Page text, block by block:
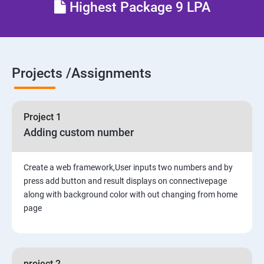
6. The Django Administration Site
7. Form Processing
9. Generic Views
10. Extending the Template Engine
11. Generating Non-HTML Content
Highest Package 9 LPA
Projects /Assignments
Project 1
Adding custom number
Create a web framework,User inputs two numbers and by
press add button and result displays on connectivepage
along with background color with out changing from home
page